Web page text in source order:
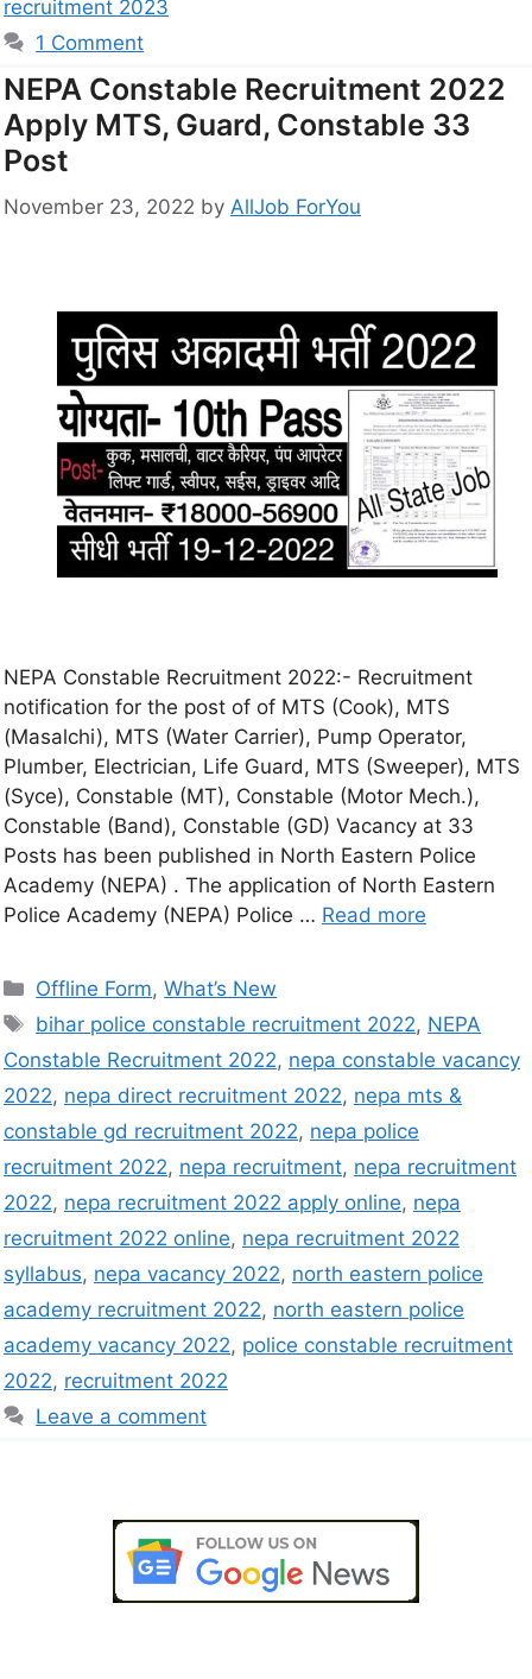
recruitment 2023
1 Comment
NEPA Constable Recruitment 2022
Apply MTS, Guard, Constable 33
Post
November 23, 2022 by AllJob ForYou
NEPA Constable Recruitment 2022:- Recruitment
notification for the post of of MTS (Cook), MTS
(Masalchi), MTS (Water Carrier), Pump Operator,
Plumber, Electrician, Life Guard, MTS (Sweeper), MTS
(Syce), Constable (MT), Constable (Motor Mech.),
Constable (Band), Constable (GD) Vacancy at 33
Posts has been published in North Eastern Police
Academy (NEPA) . The application of North Eastern
Police Academy (NEPA) Police … Read more
Offline Form,What’s New
bihar police constable recruitment 2022, NEPA
Constable Recruitment 2022, nepa constable vacancy
2022, nepa direct recruitment 2022, nepa mts &
constable gd recruitment 2022, nepa police
recruitment 2022, nepa recruitment, nepa recruitment
2022, nepa recruitment 2022 apply online, nepa
recruitment 2022 online, nepa recruitment 2022
syllabus, nepa vacancy 2022, north eastern police
academy recruitment 2022, north eastern police
academy vacancy 2022, police constable recruitment
2022, recruitment 2022
Leave a comment